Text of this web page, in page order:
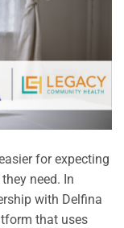
for expecting
need. In
with Delfina
that uses